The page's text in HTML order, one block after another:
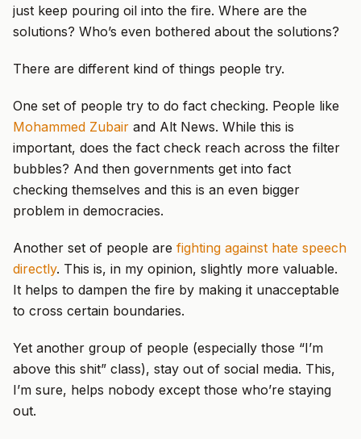
just keep pouring oil into the fire. Where are the
solutions? Who’s even bothered about the solutions?
There are different kind of things people try.
One set of people try to do fact checking. People like
Mohammed Zubair and Alt News. While this is
important, does the fact check reach across the filter
bubbles? And then governments get into fact
checking themselves and this is an even bigger
problem in democracies.
Another set of people are fighting against hate speech
directly. This is, in my opinion, slightly more valuable.
It helps to dampen the fire by making it unacceptable
to cross certain boundaries.
Yet another group of people (especially those “I’m
above this shit” class), stay out of social media. This,
I’m sure, helps nobody except those who’re staying
out.